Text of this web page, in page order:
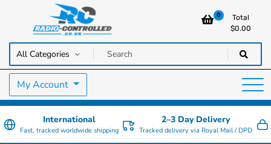
Radio Controlled Cars UK
RC Cars, Trucks & Helicopters · Free UK delivery over £129.99
0
Total
$0.00
My Account
International
Fast, tracked worldwide shipping
2–3 Day Delivery
Tracked delivery via Royal Mail / DPD